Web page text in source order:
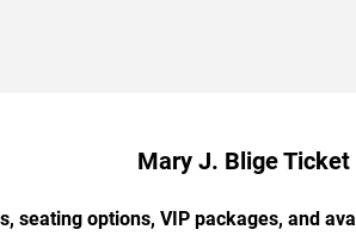
Mary J. Blige Ticket
seating options, VIP packages, and